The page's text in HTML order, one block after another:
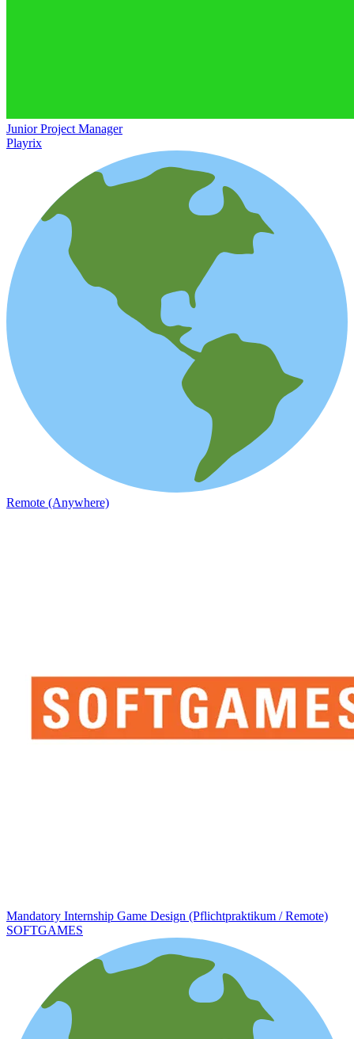
Junior Project Manager
Playrix
Remote (Anywhere)
Mandatory Internship Game Design (Pflichtpraktikum / Remote)
SOFTGAMES